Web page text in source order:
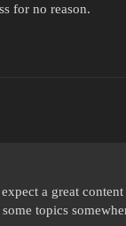
for no reason.
a great
topics